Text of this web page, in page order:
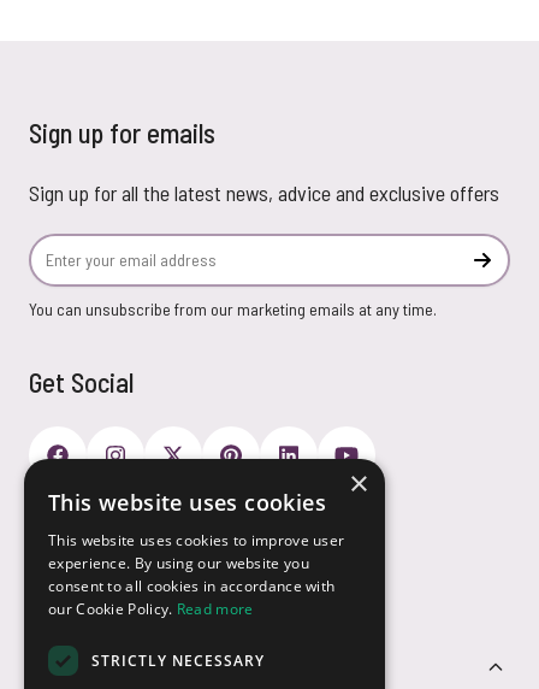
Sign up for emails
Sign up for all the latest news, advice and exclusive offers
Email Address
You can unsubscribe from our marketing emails at any time.
Get Social
Customer Service
Payment Options
×
This website uses cookies
This website uses cookies to improve user
experience. By using our website you
consent to all cookies in accordance with
our Cookie Policy. Read more
STRICTLY NECESSARY